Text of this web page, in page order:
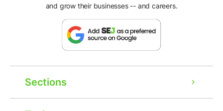
and grow their businesses -- and careers.
Sections